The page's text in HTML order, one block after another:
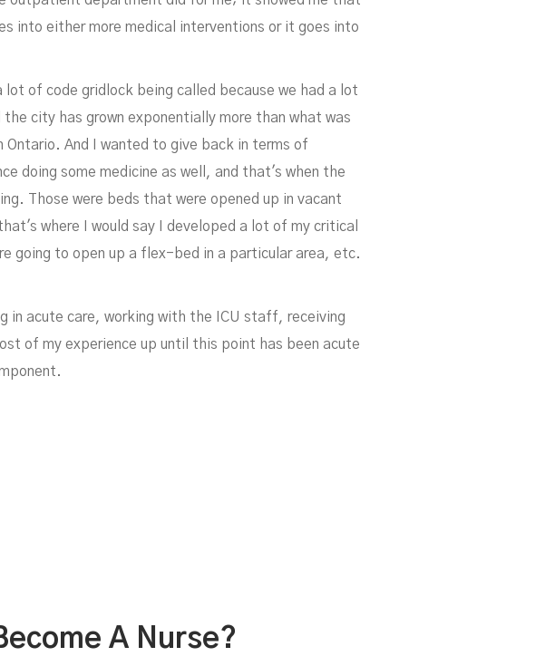
into either more medical interventions or it goes into
of code gridlock being called because we had a lot
city has grown exponentially more than what was
And I wanted to give back in terms of
doing some medicine as well, and that's when the
Those were beds that were opened up in vacant
where I would say I developed a lot of my critical
going to open up a flex-bed in a particular area, etc.
in acute care, working with the ICU staff, receiving
of my experience up until this point has been acute
A Nurse?